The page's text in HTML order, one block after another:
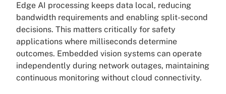
Edge AI processing keeps data local, reducing
bandwidth requirements and enabling split-second
decisions. This matters critically for safety
applications where milliseconds determine
outcomes. Embedded vision systems can operate
independently during network outages, maintaining
continuous monitoring without cloud connectivity.